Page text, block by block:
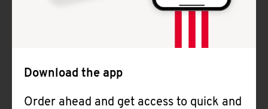
Download the app
Order ahead and get access to quick and